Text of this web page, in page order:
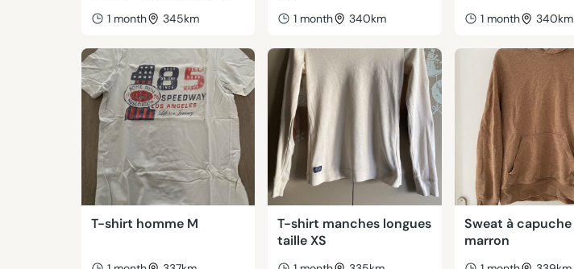
1 month 345km 1 month 340km 1 month 340km
T-shirt homme M
T-shirt manches longues
taille XS
Sweat à capuche
marron